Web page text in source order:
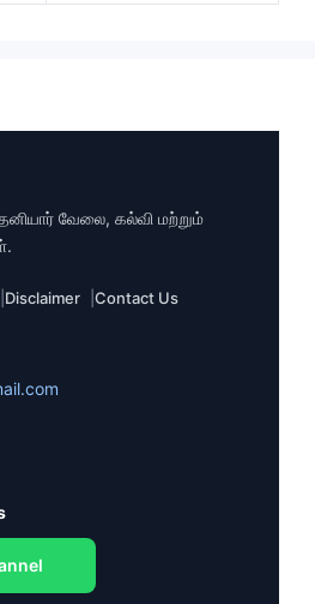
வேலை, கல்வி மற்றும்
Disclaimer Contact Us